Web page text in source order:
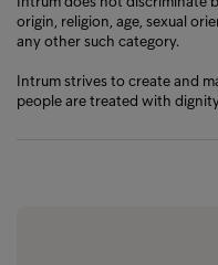
origin, religion, age, sexual
any other such category.
Intrum strives to create and
people are treated with